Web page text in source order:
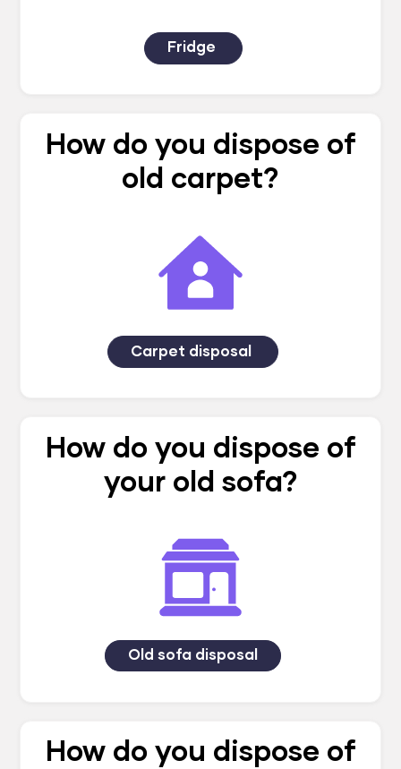
Fridge
How do you dispose of
old carpet?
Carpet disposal
How do you dispose of
your old sofa?
Old sofa disposal
How do you dispose of